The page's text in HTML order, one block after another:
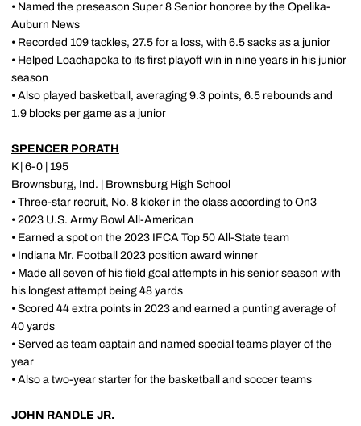
• Named the preseason Super 8 Senior honoree by the Opelika-
Auburn News
• Recorded 109 tackles, 27.5 for a loss, with 6.5 sacks as a junior
• Helped Loachapoka to its first playoff win in nine years in his junior
season
• Also played basketball, averaging 9.3 points, 6.5 rebounds and
1.9 blocks per game as a junior
SPENCER PORATH
K | 6-0 | 195
Brownsburg, Ind. | Brownsburg High School
• Three-star recruit, No. 8 kicker in the class according to On3
• 2023 U.S. Army Bowl All-American
• Earned a spot on the 2023 IFCA Top 50 All-State team
• Indiana Mr. Football 2023 position award winner
• Made all seven of his field goal attempts in his senior season with
his longest attempt being 48 yards
• Scored 44 extra points in 2023 and earned a punting average of
40 yards
• Served as team captain and named special teams player of the
year
• Also a two-year starter for the basketball and soccer teams
JOHN RANDLE JR.